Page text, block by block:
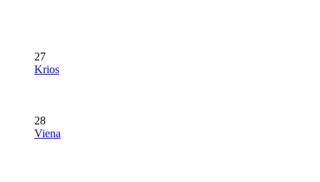
27
Krios
28
Viena